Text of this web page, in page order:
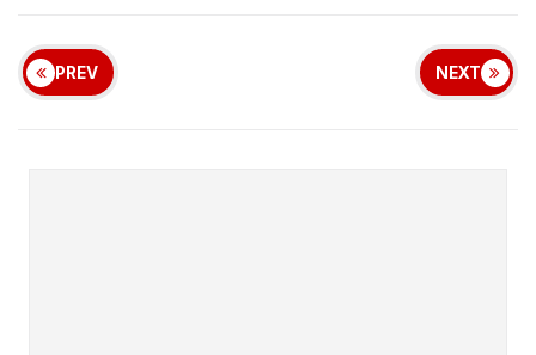
PREV NEXT